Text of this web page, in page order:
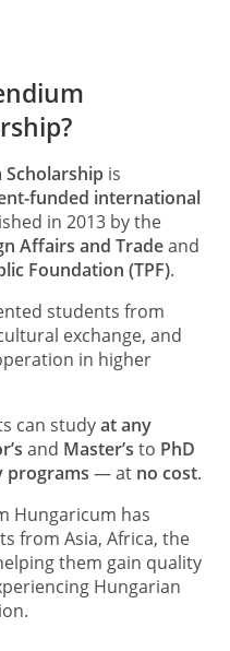
is
funded international
in 2013 by the
Affairs and Tradeand
Foundation (TPF).
students from
exchange, and
in higher
can studyat any
and Master’s to PhD
programs — at no cost.
Hungaricum has
from Asia, Africa, the
them gain quality
Hungarian